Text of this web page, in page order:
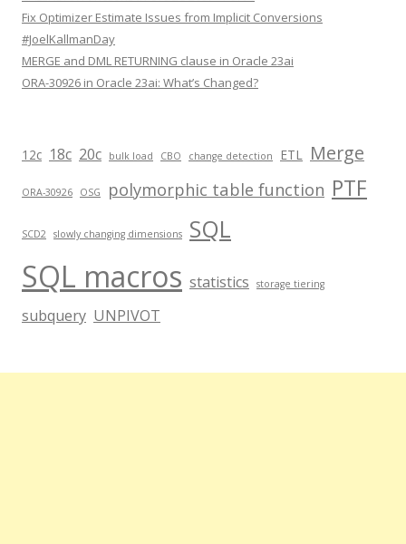
Fix Optimizer Estimate Issues from Implicit Conversions
#JoelKallmanDay
MERGE and DML RETURNING clause in Oracle 23ai
ORA-30926 in Oracle 23ai: What’s Changed?
12c 18c 20c bulk load CBO change detection ETL Merge
ORA-30926 OSG polymorphic table function PTF
SCD2 slowly changing dimensions SQL
SQL macros statistics storage tiering
subquery UNPIVOT